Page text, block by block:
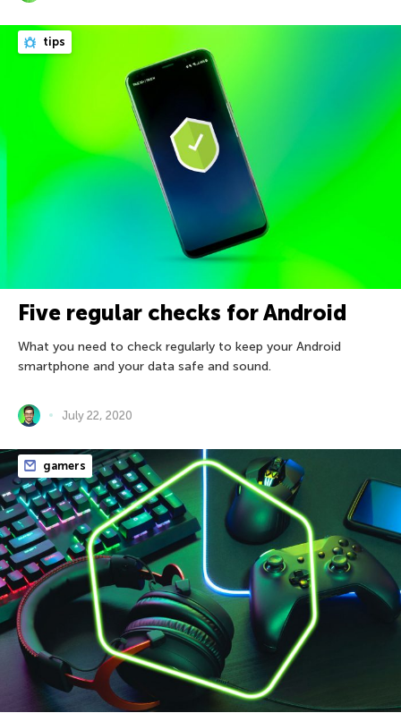
tips
Five regular checks for Android
What you need to check regularly to keep your Android
smartphone and your data safe and sound.
July 22, 2020
gamers